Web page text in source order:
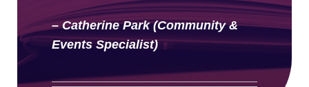
– Catherine Park (Community &
Events Specialist)